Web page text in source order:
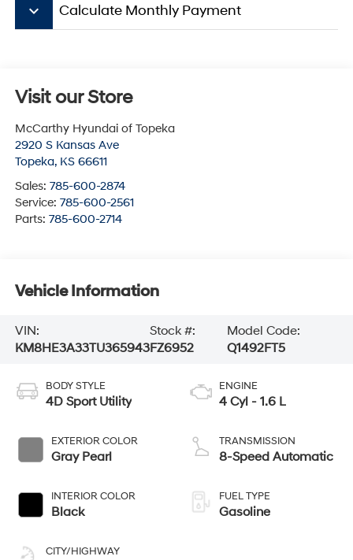
keyboard_arrow_down Calculate Monthly Payment
Visit our Store
McCarthy Hyundai of Topeka
2920 S Kansas Ave
Topeka, KS 66611
Sales: 785-600-2874
Service: 785-600-2561
Parts: 785-600-2714
Vehicle Information
VIN:
KM8HE3A33TU365943
Stock #:
FZ6952
Model Code:
Q1492FT5
BODY STYLE
4D Sport Utility
EXTERIOR COLOR
Gray Pearl
INTERIOR COLOR
Black
CITY/HIGHWAY
ENGINE
4 Cyl - 1.6 L
TRANSMISSION
8-Speed Automatic
FUEL TYPE
Gasoline